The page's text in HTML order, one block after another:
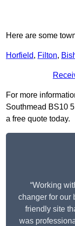
Here are some
Horfield, Filton,
For more
Southmead BS10
a free quote today.
“Working
changer for our
friendly site
was